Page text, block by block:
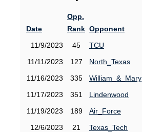
Date
Opp.
Rank Opponent
11/9/2023
45
TCU
11/11/2023
127
North_Texas
11/16/2023
335
William_&_Mary
11/17/2023
351
Lindenwood
11/19/2023
189
Air_Force
12/6/2023
21
Texas_Tech